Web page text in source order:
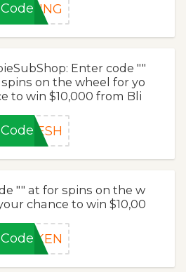
RING
Enter code ""
on the wheel for yo
to win $10,000 from Bli
RESH
"" at for spins on the w
chance to win $10,00
OKEN